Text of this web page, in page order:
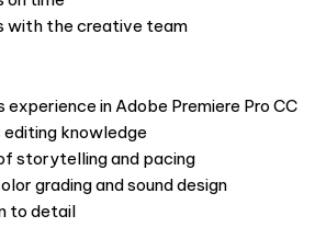
with the creative team
experience in Adobe Premiere Pro CC
knowledge
storytelling and pacing
grading and sound design
to detail